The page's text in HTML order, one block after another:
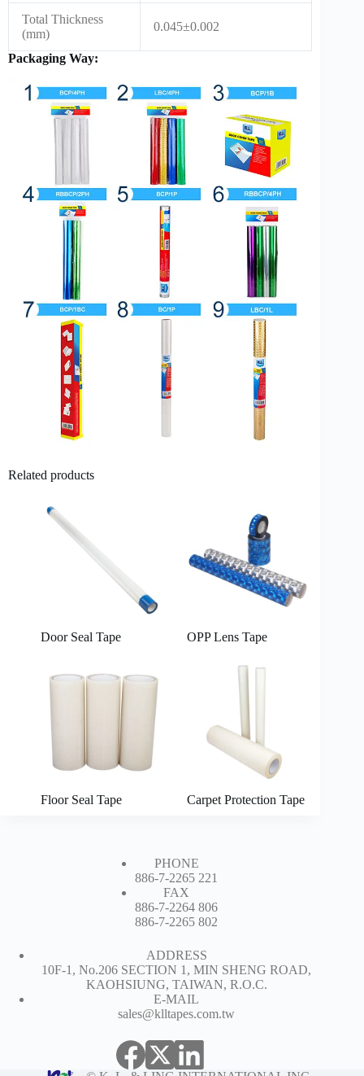
Total Thickness
(mm)
0.045±0.002
Packaging Way:
Related products
Door Seal Tape OPP Lens Tape
Floor Seal Tape Carpet Protection Tape
PHONE
886-7-2265 221
FAX
886-7-2264 806
886-7-2265 802
ADDRESS
10F-1, No.206 SECTION 1, MIN SHENG ROAD,
KAOHSIUNG, TAIWAN, R.O.C.
E-MAIL
sales@klltapes.com.tw